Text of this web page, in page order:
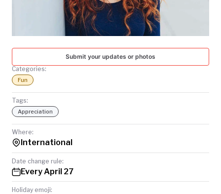
Submit your updates or photos
Categories:
Fun
Tags:
Appreciation
Where:
International
Date change rule:
Every April 27
Holiday emoji: